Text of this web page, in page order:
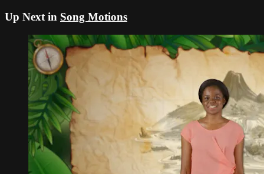
Up Next in Song Motions